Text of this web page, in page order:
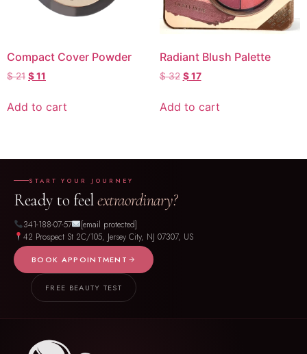
Compact Cover Powder
$21 $11
Add to cart
Radiant Blush Palette
$32 $17
Add to cart
START YOUR JOURNEY
Ready to feelextraordinary?
341-188-07-57
[email protected]
42 Prospect St 2C/105, Jersey City, NJ 07307, US
BOOK APPOINTMENT
FREE BEAUTY TEST